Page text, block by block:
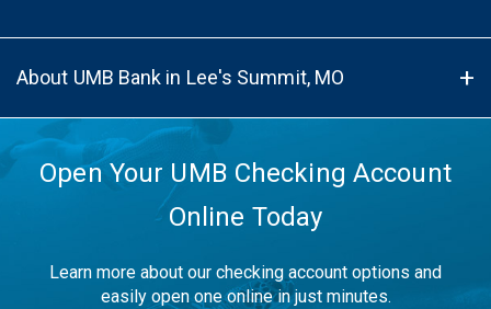
About UMB Bank in Lee's Summit, MO
Open Your UMB Checking Account
Online Today
Learn more about our checking account options and
easily open one online in just minutes.